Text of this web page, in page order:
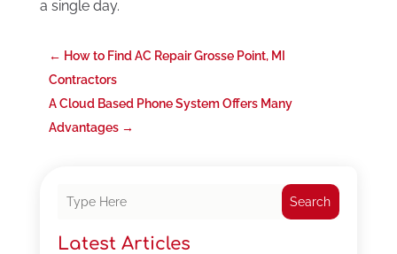
a single day.
← How to Find AC Repair Grosse Point, MI
Contractors
A Cloud Based Phone System Offers Many
Advantages→
Search
Latest Articles